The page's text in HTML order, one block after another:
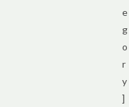
e
g
o
r
y
]